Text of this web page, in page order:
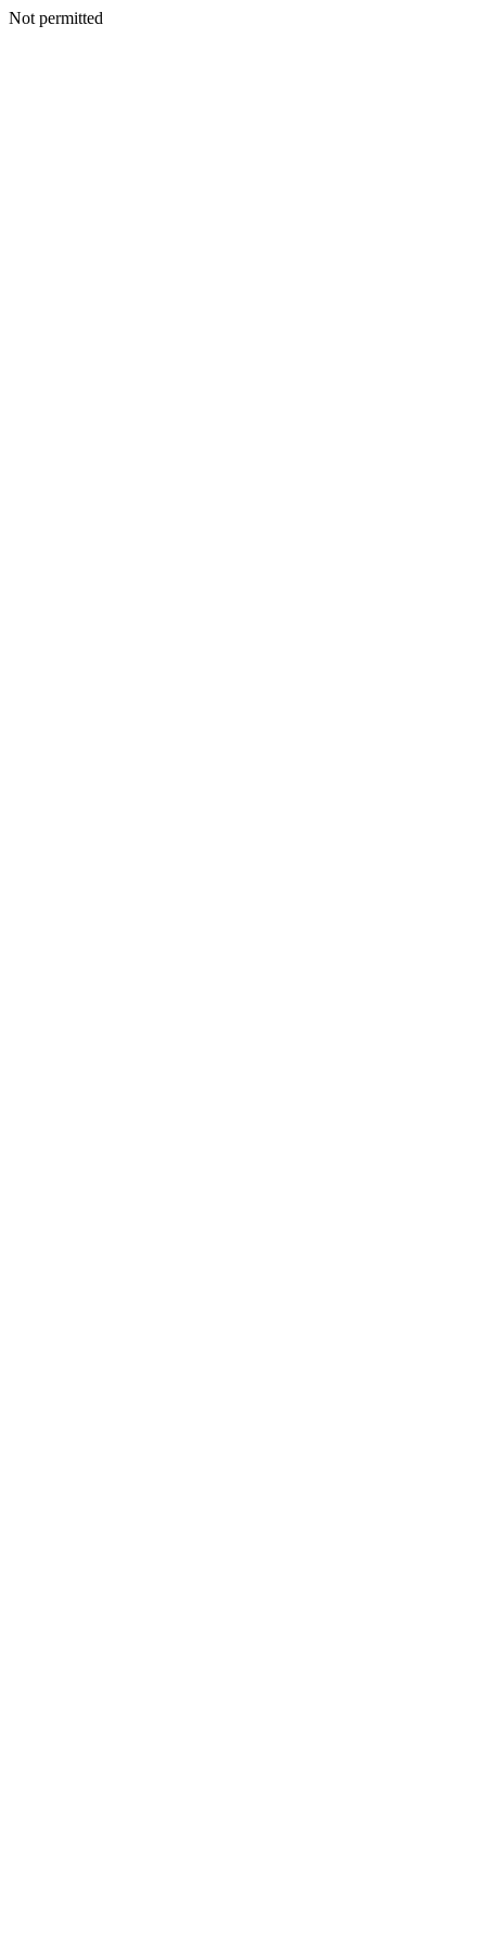
Not permitted